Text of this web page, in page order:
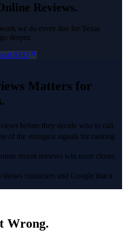
Reviews.
we do every day for Texas
deeper.
SEO
Matters for
before they decide who to call.
of the strongest signals for ranking
recent reviews win more closes
customers and Google that a
Wrong.